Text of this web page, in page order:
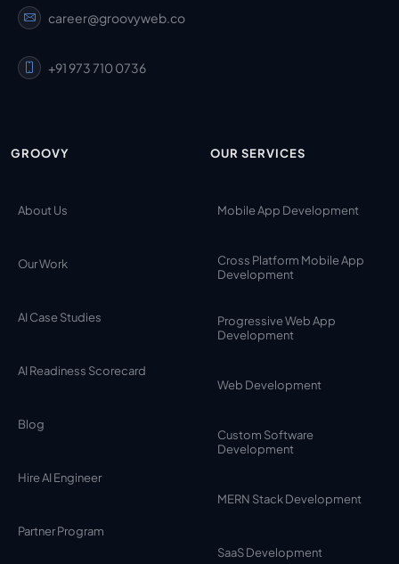
career@groovyweb.co
+91 973 710 0736
GROOVY
About Us
Our Work
AI Case Studies
AI Readiness Scorecard
Blog
Hire AI Engineer
Partner Program
OUR SERVICES
Mobile App Development
Cross Platform Mobile App
Development
Progressive Web App
Development
Web Development
Custom Software
Development
MERN Stack Development
SaaS Development